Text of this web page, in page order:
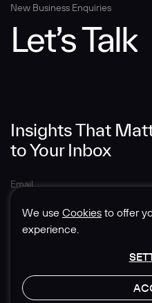
We use Cookies to offer
experience.
Insights That
to Your Inbox
New Business Enquiries
Let’s Talk
© 1985-2026 Sedgwick